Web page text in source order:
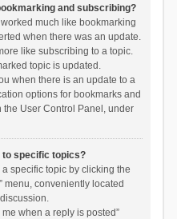
and subscribing?
much like bookmarking
when there was an update.
like subscribing to a topic.
topic is updated.
when there is an update to a
options for bookmarks and
User Control Panel, under
to specific topics?
specific topic by clicking the
menu, conveniently located
when a reply is posted”